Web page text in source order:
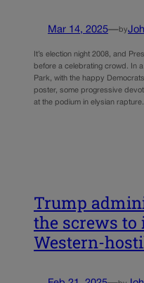
Mar 14, 2025—by
It’s election night 2008, and
before a celebrating crowd. In
Park, with the happy
poster, some progressive
at the podium in elysian
Trump
the screws
Western-